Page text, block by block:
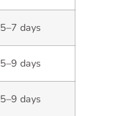
5–7 days
5–9 days
5–9 days